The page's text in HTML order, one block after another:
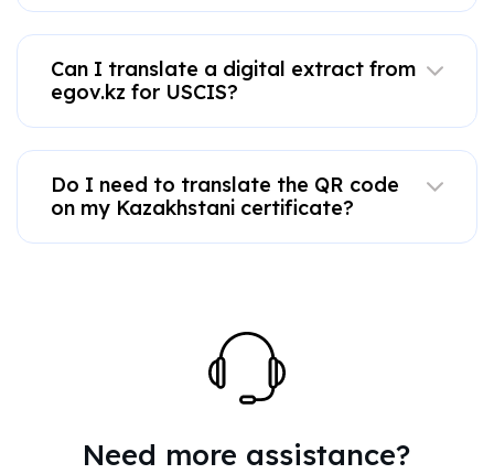
Can I translate a digital extract from
egov.kz for USCIS?
Do I need to translate the QR code
on my Kazakhstani certificate?
Need more assistance?